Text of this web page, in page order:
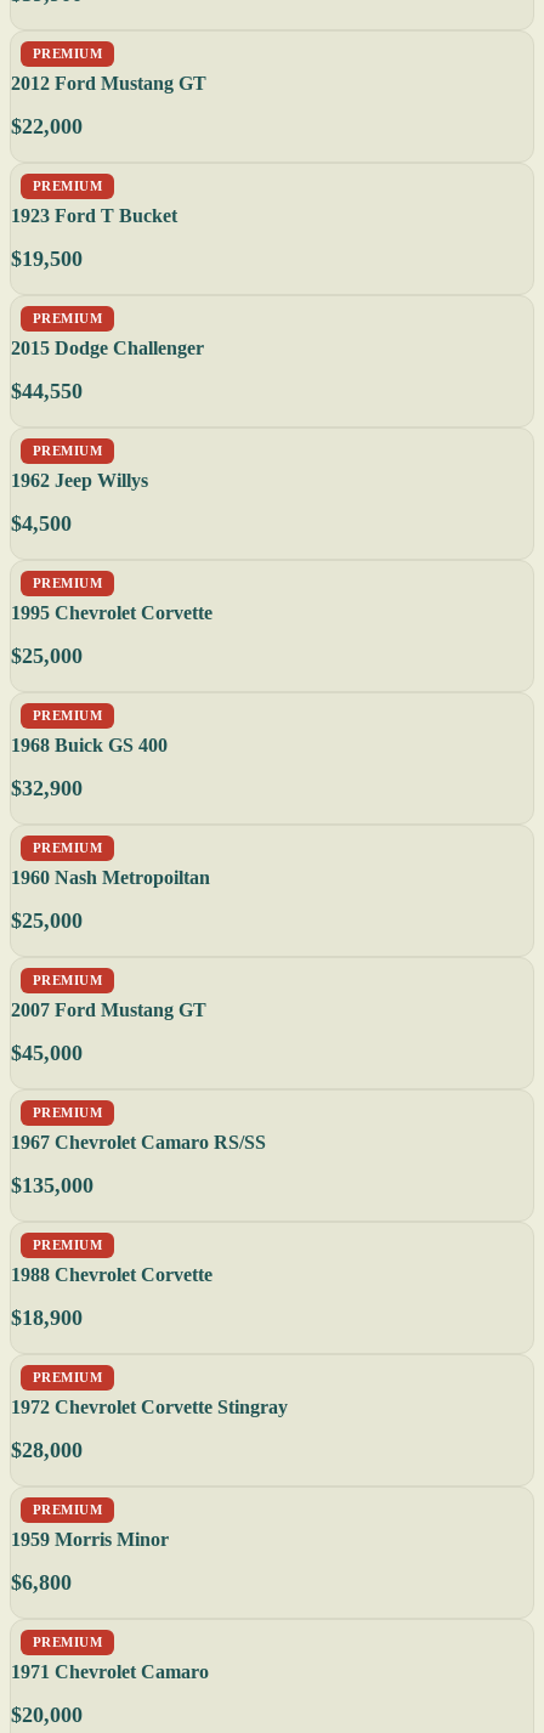
PREMIUM
2012 Ford Mustang GT
$22,000
PREMIUM
1923 Ford T Bucket
$19,500
PREMIUM
2015 Dodge Challenger
$44,550
PREMIUM
1962 Jeep Willys
$4,500
PREMIUM
1995 Chevrolet Corvette
$25,000
PREMIUM
1968 Buick GS 400
$32,900
PREMIUM
1960 Nash Metropoiltan
$25,000
PREMIUM
2007 Ford Mustang GT
$45,000
PREMIUM
1967 Chevrolet Camaro RS/SS
$135,000
PREMIUM
1988 Chevrolet Corvette
$18,900
PREMIUM
1972 Chevrolet Corvette Stingray
$28,000
PREMIUM
1959 Morris Minor
$6,800
PREMIUM
1971 Chevrolet Camaro
$20,000